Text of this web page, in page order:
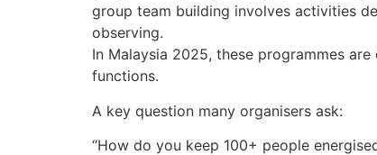
group team building involves activities
observing.
In Malaysia 2025, these programmes
functions.
A key question many organisers ask:
“How do you keep 100+ people